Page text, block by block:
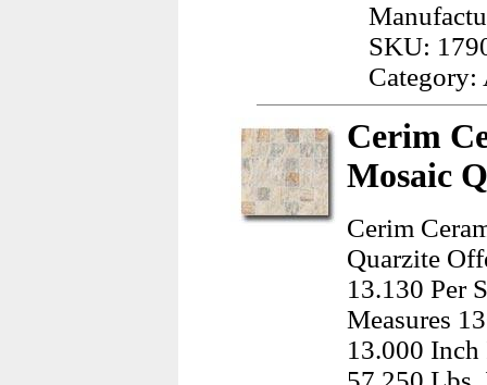
SKU:
Category:
Cerim
Mosaic
Cerim
Quarzite
13.130 Per
Measures
13.000